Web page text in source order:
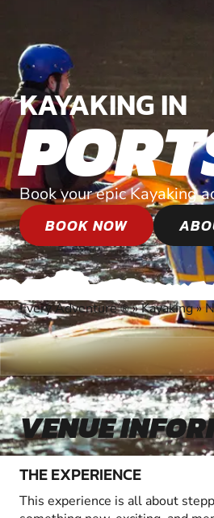
KAYAKING IN
Book your epic Kayaking
BOOK NOW
Every Adventure®»Kayaking»
VENUE
THE EXPERIENCE
This experience is all about